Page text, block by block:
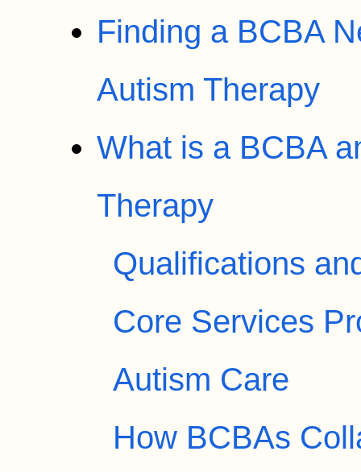
Finding a BCBA
Autism Therapy
What is a BCBA
Therapy
Qualifications
Core Services
Autism Care
How BCBAs